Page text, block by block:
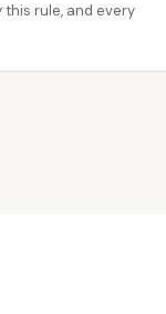
rule, and every